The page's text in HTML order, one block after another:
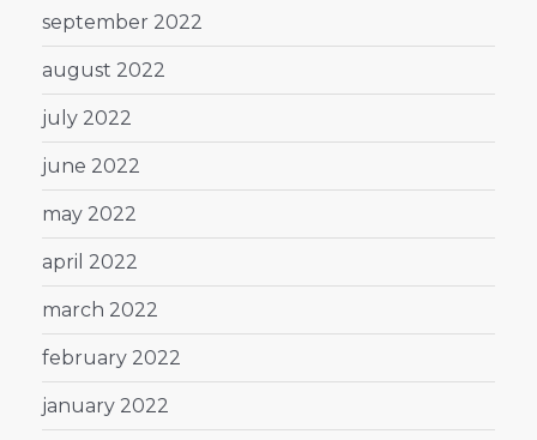
september 2022
august 2022
july 2022
june 2022
may 2022
april 2022
march 2022
february 2022
january 2022